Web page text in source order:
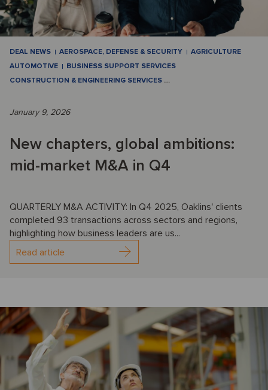
DEAL NEWS AEROSPACE, DEFENSE & SECURITY
AGRICULTURE
AUTOMOTIVE
BUSINESS SUPPORT SERVICES
CONSTRUCTION & ENGINEERING SERVICES …
January 9, 2026
New chapters, global ambitions:
mid-market M&A in Q4
QUARTERLY M&A ACTIVITY: In Q4 2025, Oaklins' clients
completed 93 transactions across sectors and regions,
highlighting how business leaders are us...
Read article